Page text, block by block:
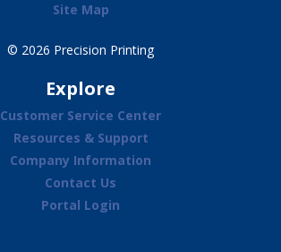
Site Map
© 2026 Precision Printing
Explore
Customer Service Center
Resources & Support
Company Information
Contact Us
Portal Login